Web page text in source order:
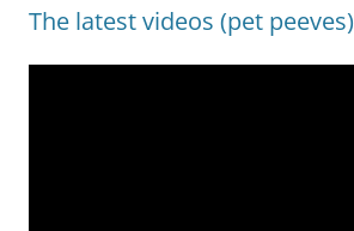
The latest videos (pet peeves)